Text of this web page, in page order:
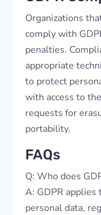
Organizations
comply with
penalties.
appropriate
to protect
with access to
requests for
portability.
FAQs
Q: Who does
A: GDPR applies
personal data,